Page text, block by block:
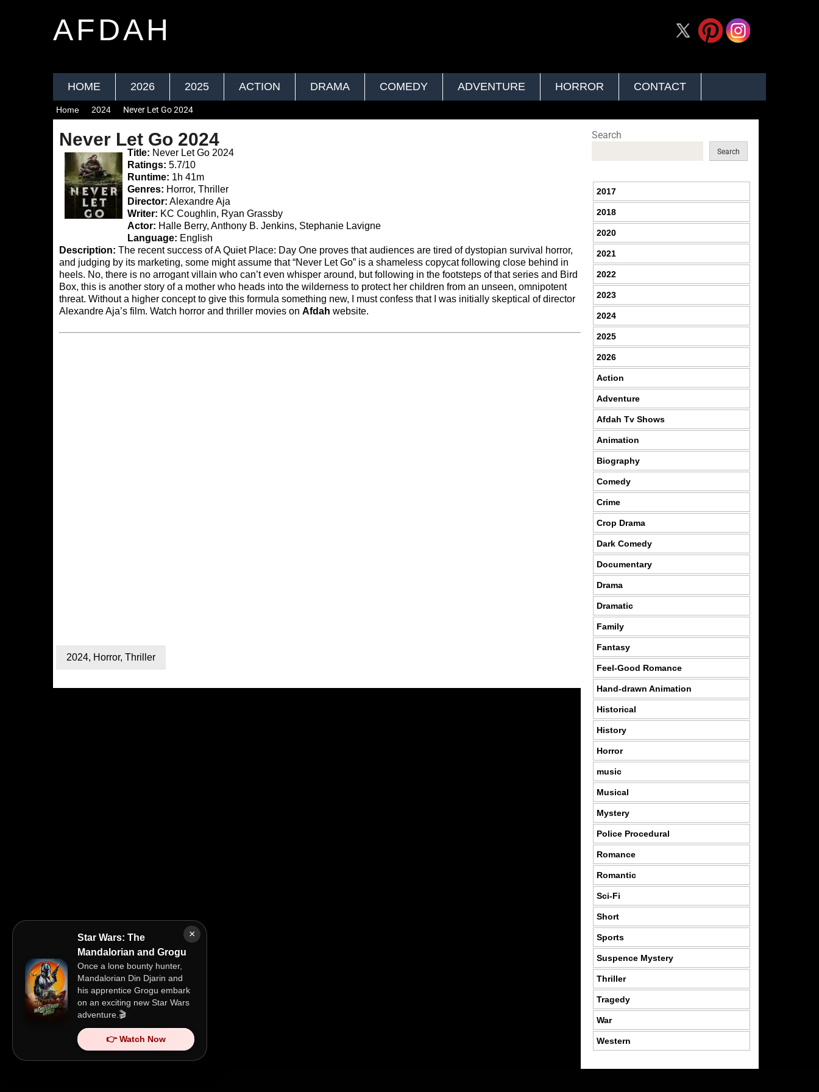
AFDAH
HOME 2026 2025 ACTION DRAMA COMEDY ADVENTURE HORROR CONTACT
×
Star Wars: The
Mandalorian and Grogu
Once a lone bounty hunter,
Mandalorian Din Djarin and
his apprentice Grogu embark
on an exciting new Star Wars
adventure.🎬
👉 Watch Now
Home 2024 Never Let Go 2024
Never Let Go 2024
Title: Never Let Go 2024
Ratings: 5.7/10
Runtime: 1h 41m
Genres: Horror, Thriller
Director: Alexandre Aja
Writer: KC Coughlin, Ryan Grassby
Actor: Halle Berry, Anthony B. Jenkins, Stephanie Lavigne
Language: English
Description: The recent success of A Quiet Place: Day One proves that audiences are tired of dystopian survival horror,
and judging by its marketing, some might assume that “Never Let Go” is a shameless copycat following close behind in
heels. No, there is no arrogant villain who can’t even whisper around, but following in the footsteps of that series and Bird
Box, this is another story of a mother who heads into the wilderness to protect her children from an unseen, omnipotent
threat. Without a higher concept to give this formula something new, I must confess that I was initially skeptical of director
Alexandre Aja’s film. Watch horror and thriller movies on Afdah website.
2024, Horror, Thriller
Search
Search
2017
2018
2020
2021
2022
2023
2024
2025
2026
Action
Adventure
Afdah Tv Shows
Animation
Biography
Comedy
Crime
Crop Drama
Dark Comedy
Documentary
Drama
Dramatic
Family
Fantasy
Feel-Good Romance
Hand-drawn Animation
Historical
History
Horror
music
Musical
Mystery
Police Procedural
Romance
Romantic
Sci-Fi
Short
Sports
Suspence Mystery
Thriller
Tragedy
War
Western